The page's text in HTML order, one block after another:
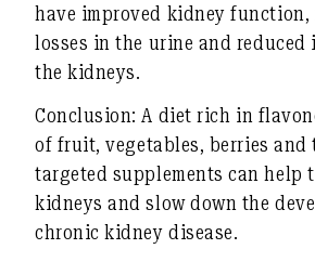
have improved kidney function,
losses in the urine and
the kidneys.
Conclusion: A diet rich in
of fruit, vegetables, berries and
targeted supplements can help
kidneys and slow down the
chronic kidney disease.